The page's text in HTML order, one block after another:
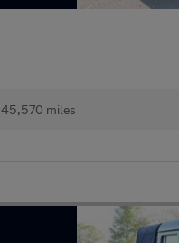
45,570 miles